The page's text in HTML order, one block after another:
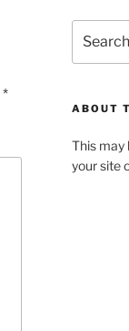
*
for:
ABOUT
This may
your site